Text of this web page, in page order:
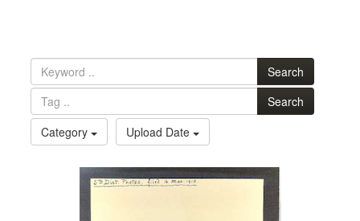
Search
Search
Category
Upload Date